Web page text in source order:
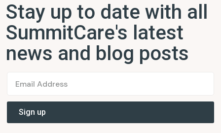
Stay up to date with all
SummitCare's latest
news and blog posts